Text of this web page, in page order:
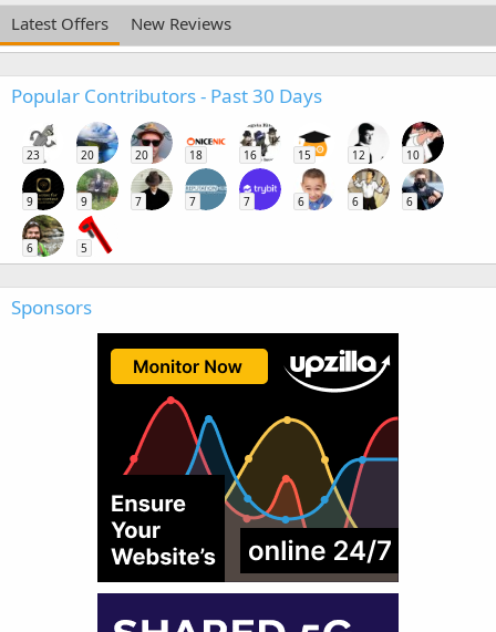
Latest Offers New Reviews
Popular Contributors - Past 30 Days
23 20 20 18 16 15 12 10
9 9 7 7 7 6 6 6
6 5
Sponsors